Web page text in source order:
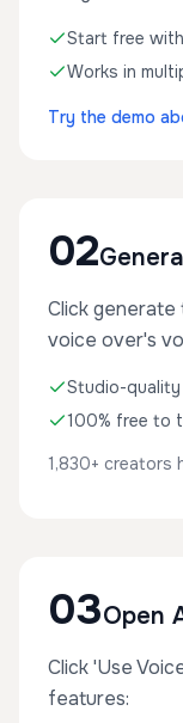
Start free
Works in
Try the demo
02
Click generate
voice over's
Studio-
100% free to
1,830+ creators
03Open
Click 'Use
features: